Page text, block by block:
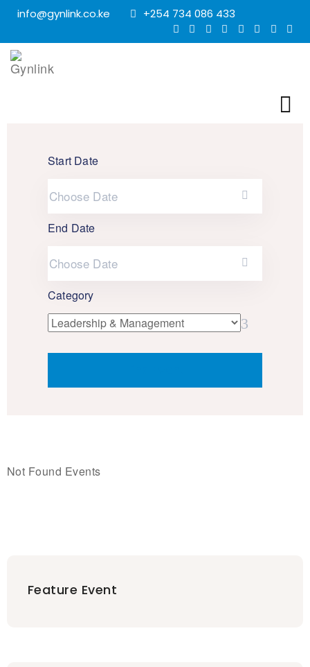
info@gynlink.co.ke +254 734 086 433
Start Date
End Date
Category
Not Found Events
Feature Event